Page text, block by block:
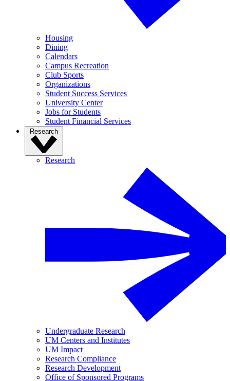
Housing
Dining
Calendars
Campus Recreation
Club Sports
Organizations
Student Success Services
University Center
Jobs for Students
Student Financial Services
Research
Research
Undergraduate Research
UM Centers and Institutes
UM Impact
Research Compliance
Research Development
Office of Sponsored Programs